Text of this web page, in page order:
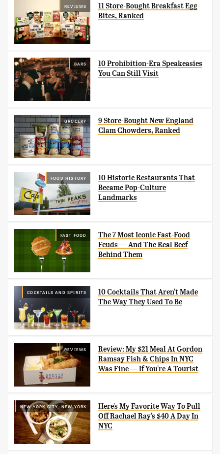
REVIEWS
11 Store-Bought Breakfast Egg
Bites, Ranked
BARS
10 Prohibition-Era Speakeasies
You Can Still Visit
GROCERY
9 Store-Bought New England
Clam Chowders, Ranked
FOOD HISTORY
10 Historic Restaurants That
Became Pop-Culture
Landmarks
FAST FOOD
The 7 Most Iconic Fast-Food
Feuds — And The Real Beef
Behind Them
COCKTAILS AND SPIRITS
10 Cocktails That Aren't Made
The Way They Used To Be
REVIEWS
Review: My $21 Meal At Gordon
Ramsay Fish & Chips In NYC
Was Fine — If You're A Tourist
NEW YORK CITY, NEW YORK
Here's My Favorite Way To Pull
Off Rachael Ray's $40 A Day In
NYC